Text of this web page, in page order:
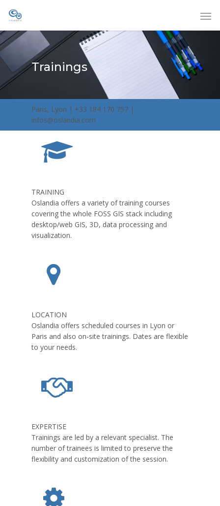
Trainings
Paris, Lyon | +33 184 170 757 |
infos@oslandia.com
TRAINING
Oslandia offers a variety of training courses
covering the whole FOSS GIS stack including
desktop/web GIS, 3D, data processing and
visualization.
LOCATION
Oslandia offers scheduled courses in Lyon or
Paris and also on-site trainings. Dates are flexible
to your needs.
EXPERTISE
Trainings are led by a relevant specialist. The
number of trainees is limited to preserve the
flexibility and customization of the session.